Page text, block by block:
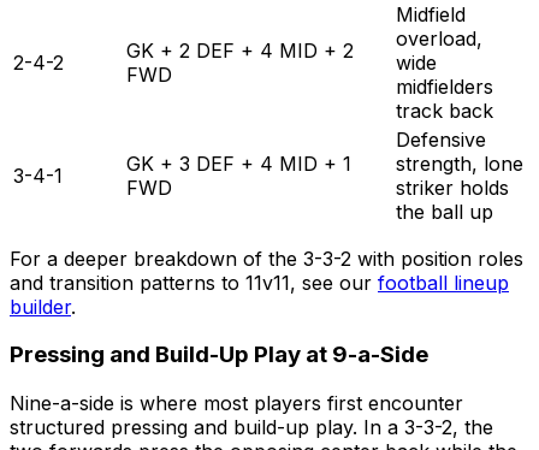
2-4-2
GK + 2 DEF + 4 MID + 2
FWD
Midfield
overload,
wide
midfielders
track back
3-4-1
GK + 3 DEF + 4 MID + 1
FWD
Defensive
strength, lone
striker holds
the ball up
For a deeper breakdown of the 3-3-2 with position roles
and transition patterns to 11v11, see our football lineup
builder.
Pressing and Build-Up Play at 9-a-Side
Nine-a-side is where most players first encounter
structured pressing and build-up play. In a 3-3-2, the